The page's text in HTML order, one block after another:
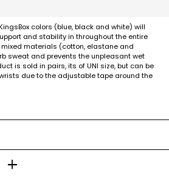
colors (blue, black and white) will
and stability in throughout the entire
materials (cotton, elastane and
sweat and prevents the unpleasant wet
is sold in pairs, its of UNI size, but can be
due to the adjustable tape around the
add